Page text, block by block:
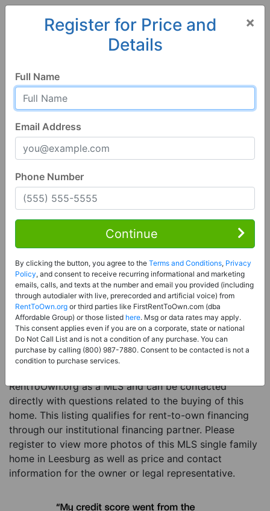
Leesburg 31763, GA
Leesburg, GA 31763
Contact Seller
Price: Register for Price and Contact info
Sale Type:Rent to Own Financing Eligible (MLS)
Property Type:Single Family Home
Description:This is a listing for a MLS property
eligible for rent-to-own financing. This MLS property
is a 4 beds 3 baths single family home in the city of
RentToOwn.org as a MLS and can be contacted
directly with questions related to the buying of this
home. This listing qualifies for rent-to-own financing
through our institutional financing partner. Please
register to view more photos of this MLS single family
home in Leesburg as well as price and contact
information for the owner or legal representative.
×
Register for Price and
Details
Full Name
Email Address
Phone Number
Continue
By clicking the button, you agree to the Terms and Conditions, Privacy
Policy, and consent to receive recurring informational and marketing
emails, calls, and texts at the number and email you provided (including
through autodialer with live, prerecorded and artificial voice) from
RentToOwn.org or third parties like FirstRentToOwn.com (dba
Affordable Group) or those listed here. Msg or data rates may apply.
This consent applies even if you are on a corporate, state or national
Do Not Call List and is not a condition of any purchase. You can
purchase by calling (800) 987-7880. Consent to be contacted is not a
condition to purchase services.